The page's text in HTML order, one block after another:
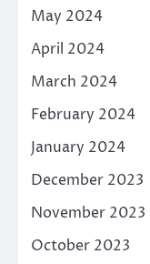
May 2024
April 2024
March 2024
February 2024
January 2024
December 2023
November 2023
October 2023